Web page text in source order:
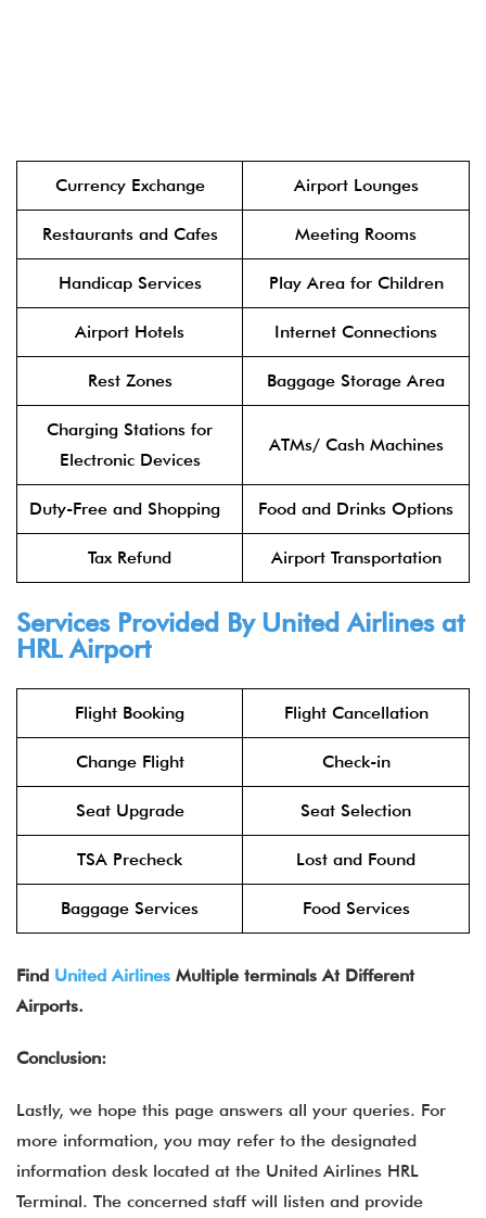
Currency Exchange Airport Lounges
Restaurants and Cafes Meeting Rooms
Handicap Services Play Area for Children
Airport Hotels Internet Connections
Rest Zones Baggage Storage Area
Charging Stations for
Electronic Devices
ATMs/ Cash Machines
Duty-Free and Shopping Food and Drinks Options
Tax Refund Airport Transportation
Services Provided By United Airlines at
HRL Airport
Flight Booking Flight Cancellation
Change Flight Check-in
Seat Upgrade Seat Selection
TSA Precheck Lost and Found
Baggage Services Food Services
Find United Airlines Multiple terminals At Different
Airports.
Conclusion:
Lastly, we hope this page answers all your queries. For
more information, you may refer to the designated
information desk located at the United Airlines HRL
Terminal. The concerned staff will listen and provide